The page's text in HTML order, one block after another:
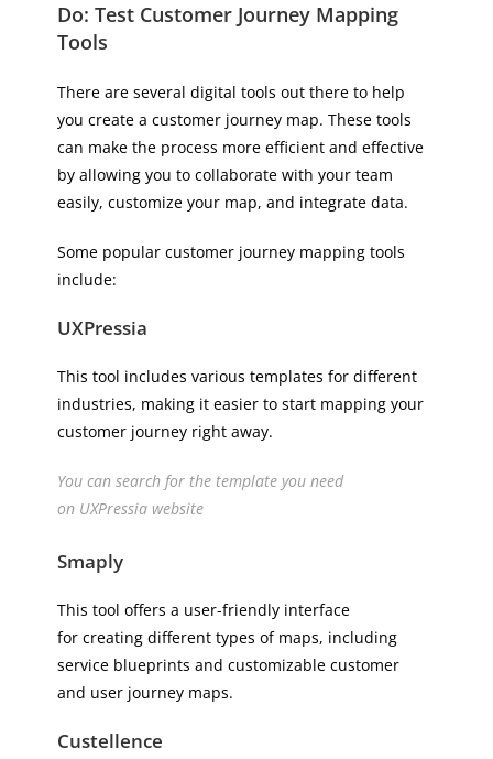
Do: Test Customer Journey Mapping
Tools
There are several digital tools out there to help
you create a customer journey map. These tools
can make the process more efficient and effective
by allowing you to collaborate with your team
easily, customize your map, and integrate data.
Some popular customer journey mapping tools
include:
UXPressia
This tool includes various templates for different
industries, making it easier to start mapping your
customer journey right away.
You can search for the template you need
on UXPressia website
Smaply
This tool offers a user-friendly interface
for creating different types of maps, including
service blueprints and customizable customer
and user journey maps.
Custellence